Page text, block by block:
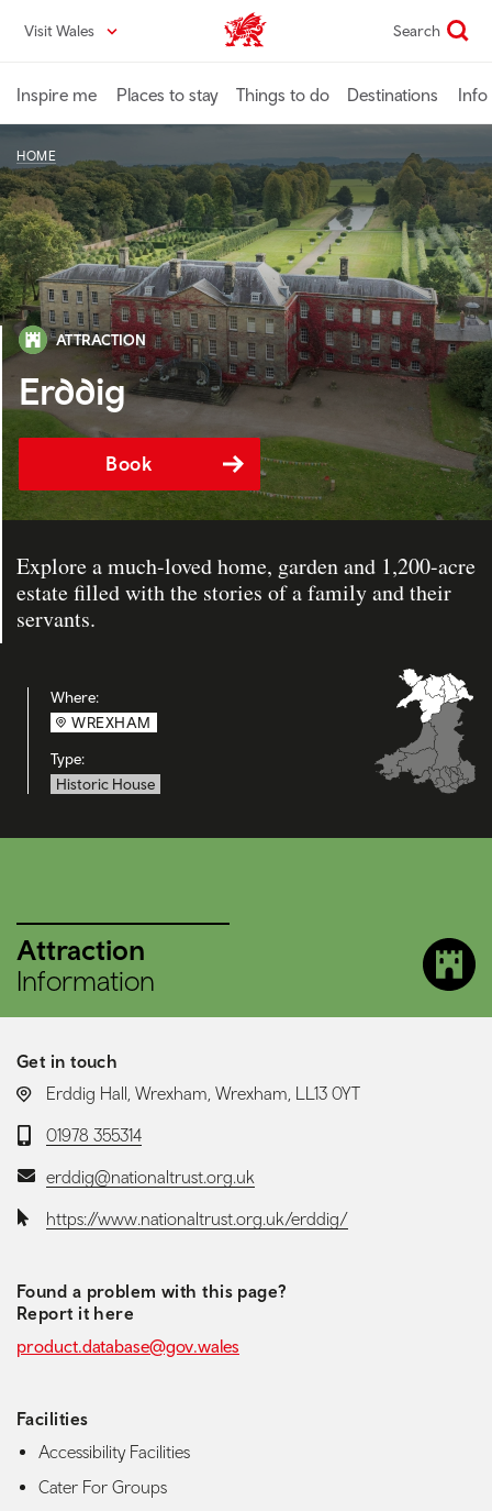
content
Visit Wales VisitWales home Search
Inspire me Places to stay Things to do Destinations Info
HOME
ATTRACTION
Erddig
Book
Explore a much-loved home, garden and 1,200-acre
estate filled with the stories of a family and their
servants.
Where:
WREXHAM
Type:
Historic House
Attraction
Information
Get in touch
LOCATION:
Erddig Hall, Wrexham, Wrexham, LL13 0YT
Telephone:
01978 355314
Email:erddig@nationaltrust.org.uk
Website:https://www.nationaltrust.org.uk/erddig/
Found a problem with this page?
Report it here
product.database@gov.wales
Facilities
Accessibility Facilities
Cater For Groups